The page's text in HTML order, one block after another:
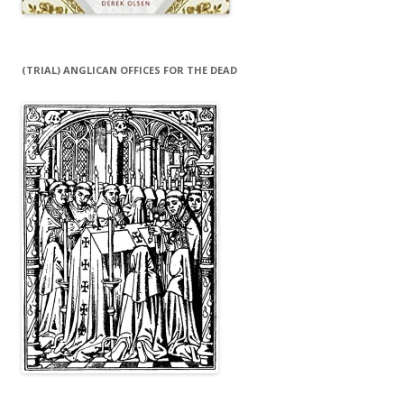
(TRIAL) ANGLICAN OFFICES FOR THE DEAD